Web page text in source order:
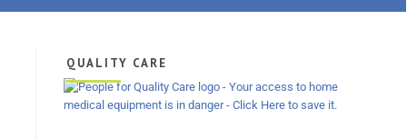
QUALITY CARE